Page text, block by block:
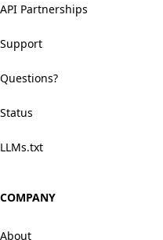
API Partnerships
Support
Questions?
Status
LLMs.txt
COMPANY
About